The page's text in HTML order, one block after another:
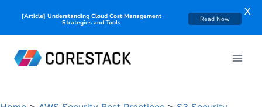
[Article] Understanding Cloud Cost Management
Strategies and Tools Read Now
X